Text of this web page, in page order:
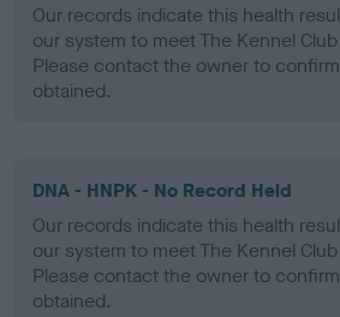
Our records indicate this health
our system to meet The Kennel
Please contact the owner to
obtained.
DNA - HNPK - No Record Held
Our records indicate this health
our system to meet The Kennel
Please contact the owner to
obtained.